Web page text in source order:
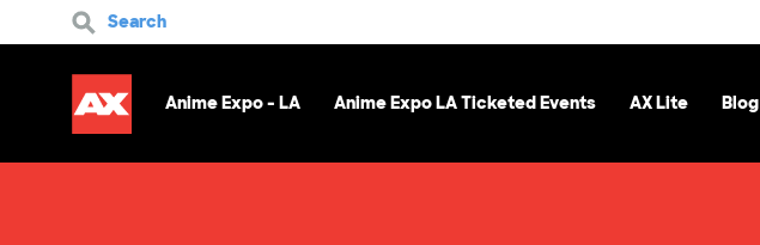
Search
Anime Expo - LA Anime Expo LA Ticketed Events AX Lite Blog